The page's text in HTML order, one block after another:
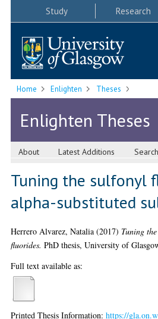
Study Research
Home Enlighten Theses
Enlighten Theses
About Latest Additions Search
Tuning the sulfonyl
alpha-substituted
Herrero Alvarez, Natalia(2017) Tuning
fluorides. PhD thesis, University of
Full text available as:
Printed Thesis Information: https://